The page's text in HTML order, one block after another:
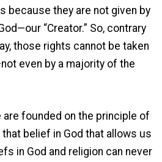
because they are not given by
“Creator.” So, contrary
those rights cannot be taken
even by a majority of the
are founded on the principle of
belief in God that allows us
in God and religion can never